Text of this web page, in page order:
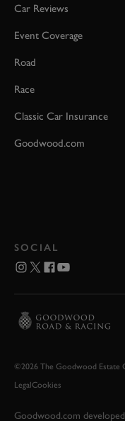
Car Reviews
Event Coverage
Road
Race
Classic Car Insurance
Goodwood.com
SOCIAL
©2026 The Goodwood Estate
LegalCookies
Goodwood.com